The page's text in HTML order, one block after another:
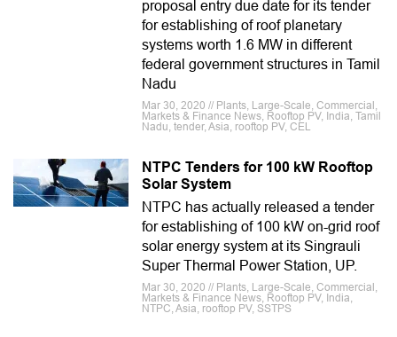
proposal entry due date for its tender
for establishing of roof planetary
systems worth 1.6 MW in different
federal government structures in Tamil
Nadu
Mar 30, 2020 // Plants, Large-Scale, Commercial,
Markets & Finance News, Rooftop PV, India, Tamil
Nadu, tender, Asia, rooftop PV, CEL
NTPC Tenders for 100 kW Rooftop
Solar System
NTPC has actually released a tender
for establishing of 100 kW on-grid roof
solar energy system at its Singrauli
Super Thermal Power Station, UP.
Mar 30, 2020 // Plants, Large-Scale, Commercial,
Markets & Finance News, Rooftop PV, India,
NTPC, Asia, rooftop PV, SSTPS